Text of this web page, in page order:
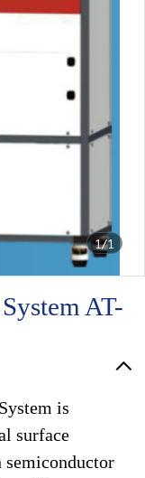
1/1
AT-
is
surface
semiconductor